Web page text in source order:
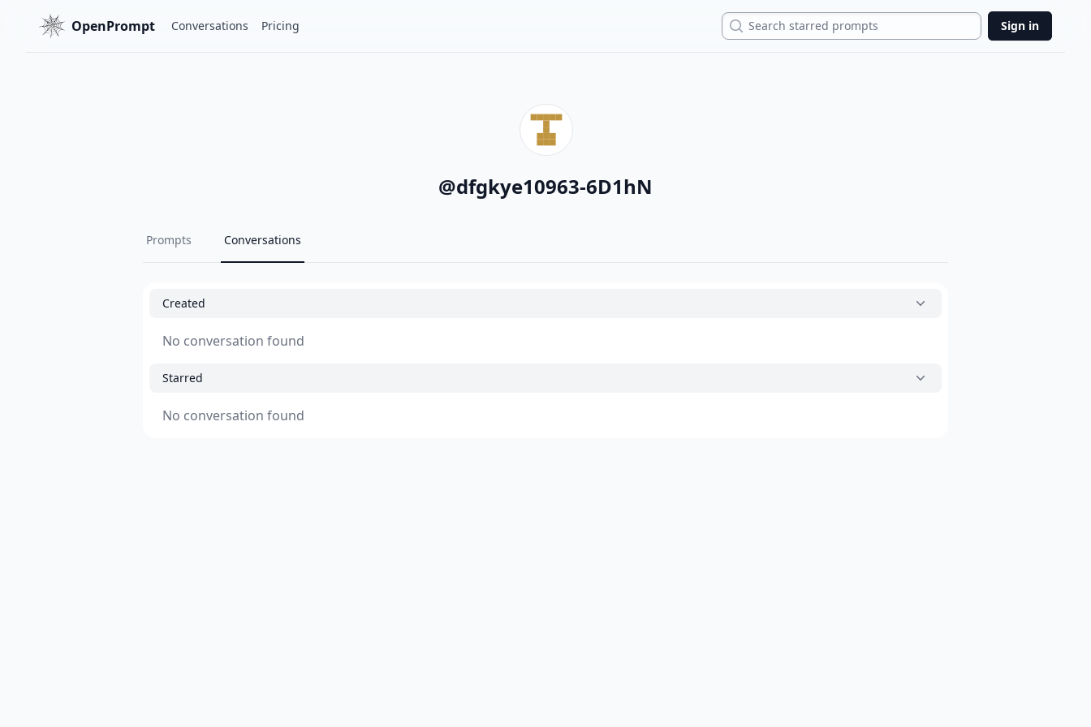
OpenPrompt Conversations Pricing Search Sign in
@dfgkye10963-6D1hN
Prompts Conversations
Created
No conversation found
Starred
No conversation found